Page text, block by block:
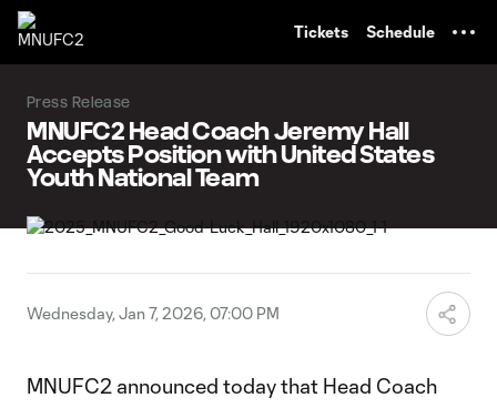
Tickets Schedule
Press Release
MNUFC2 Head Coach Jeremy Hall
Accepts Position with United States
Youth National Team
Wednesday, Jan 7, 2026, 07:00 PM
MNUFC2 announced today that Head Coach